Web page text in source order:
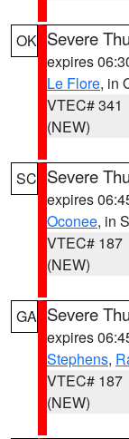
OK Severe
expires
Le Flore, in
VTEC# 341
(NEW)
SC Severe
expires
Oconee, in
VTEC# 187
(NEW)
GA Severe
expires
Stephens,
VTEC# 187
(NEW)